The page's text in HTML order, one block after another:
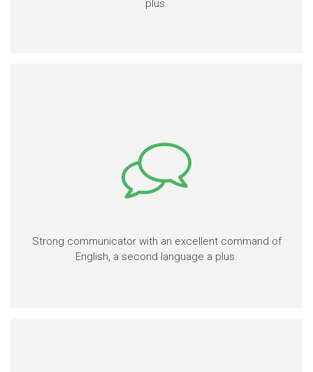
plus.
Strong communicator with an excellent command of
English, a second language a plus.